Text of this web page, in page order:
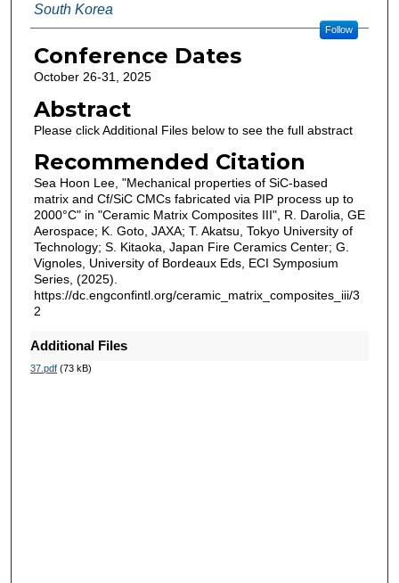
South Korea
Follow
Conference Dates
October 26-31, 2025
Abstract
Please click Additional Files below to see the full abstract
Recommended Citation
Sea Hoon Lee, "Mechanical properties of SiC-based
matrix and Cf/SiC CMCs fabricated via PIP process up to
2000°C" in "Ceramic Matrix Composites III", R. Darolia, GE
Aerospace; K. Goto, JAXA; T. Akatsu, Tokyo University of
Technology; S. Kitaoka, Japan Fire Ceramics Center; G.
Vignoles, University of Bordeaux Eds, ECI Symposium
Series, (2025).
https://dc.engconfintl.org/ceramic_matrix_composites_iii/3
2
Additional Files
37.pdf(73 kB)